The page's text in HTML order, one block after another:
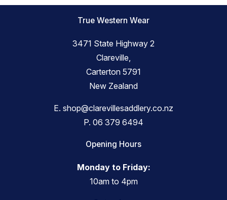
True Western Wear
3471 State Highway 2
Clareville,
Carterton 5791
New Zealand
E. shop@clarevillesaddlery.co.nz
P. 06 379 6494
Opening Hours
Monday to Friday:
10am to 4pm